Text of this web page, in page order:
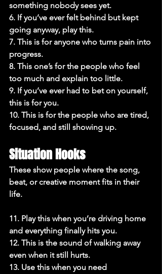
something nobody sees yet.
6. If you’ve ever felt behind but kept
going anyway, play this.
7. This is for anyone who turns pain into
progress.
8. This one’s for the people who feel
too much and explain too little.
9. If you’ve ever had to bet on yourself,
this is for you.
10. This is for the people who are tired,
focused, and still showing up.
Situation Hooks
These show people where the song,
beat, or creative moment fits in their
life.
11. Play this when you’re driving home
and everything finally hits you.
12. This is the sound of walking away
even when it still hurts.
13. Use this when you need